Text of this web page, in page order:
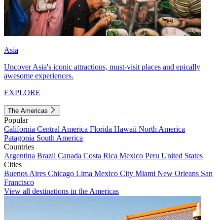
Asia
Uncover Asia's iconic attractions, must-visit places and epically
awesome experiences.
EXPLORE
The Americas
Popular
California Central America Florida Hawaii North America
Patagonia South America
Countries
Argentina Brazil Canada Costa Rica Mexico Peru United States
Cities
Buenos Aires Chicago Lima Mexico City Miami New Orleans San
Francisco
View all destinations in the Americas